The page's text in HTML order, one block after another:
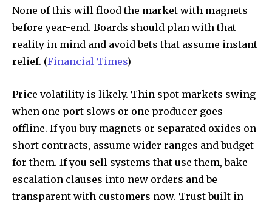
None of this will flood the market with magnets
before year-end. Boards should plan with that
reality in mind and avoid bets that assume instant
relief. (Financial Times)
Price volatility is likely. Thin spot markets swing
when one port slows or one producer goes
offline. If you buy magnets or separated oxides on
short contracts, assume wider ranges and budget
for them. If you sell systems that use them, bake
escalation clauses into new orders and be
transparent with customers now. Trust built in